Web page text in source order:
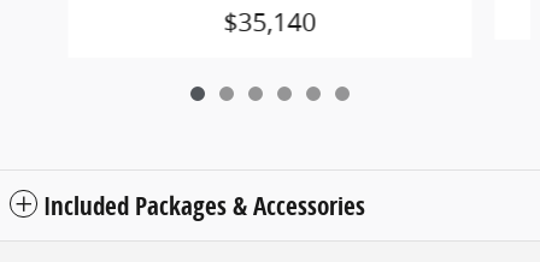
$35,140
Included Packages & Accessories